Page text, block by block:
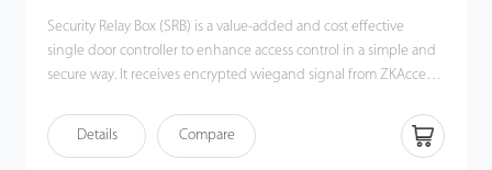
Security Relay Box (SRB) is a value-added and cost effective
single door controller to enhance access control in a simple and
secure way. It receives encrypted wiegand signal from ZKAccess
providing high safety for the door.
Details Compare